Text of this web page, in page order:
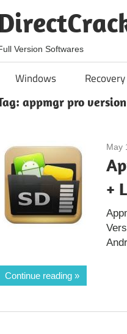
Version Softwares
Windows Recovery
appmgr pro
May
+
Continue reading